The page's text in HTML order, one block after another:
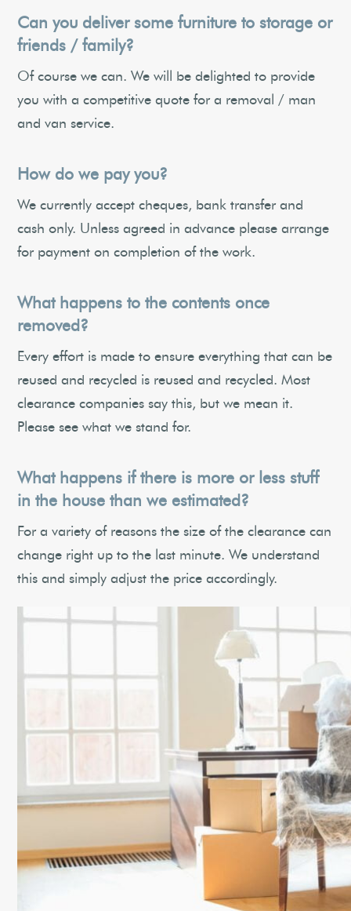
Can you deliver some furniture to storage or
friends / family?
Of course we can. We will be delighted to provide
you with a competitive quote for a removal / man
and van service.
How do we pay you?
We currently accept cheques, bank transfer and
cash only. Unless agreed in advance please arrange
for payment on completion of the work.
What happens to the contents once
removed?
Every effort is made to ensure everything that can be
reused and recycled is reused and recycled. Most
clearance companies say this, but we mean it.
Please see what we stand for.
What happens if there is more or less stuff
in the house than we estimated?
For a variety of reasons the size of the clearance can
change right up to the last minute. We understand
this and simply adjust the price accordingly.